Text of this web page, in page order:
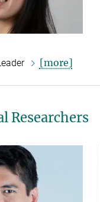
[more]
Researchers